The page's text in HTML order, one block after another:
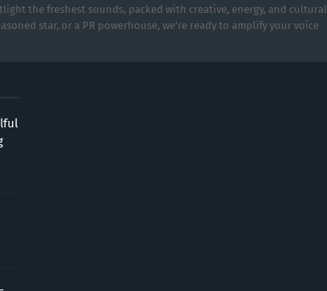
the freshest sounds, packed with creative, energy, and cultural
star, or a PR powerhouse, we’re ready to amplify your voice